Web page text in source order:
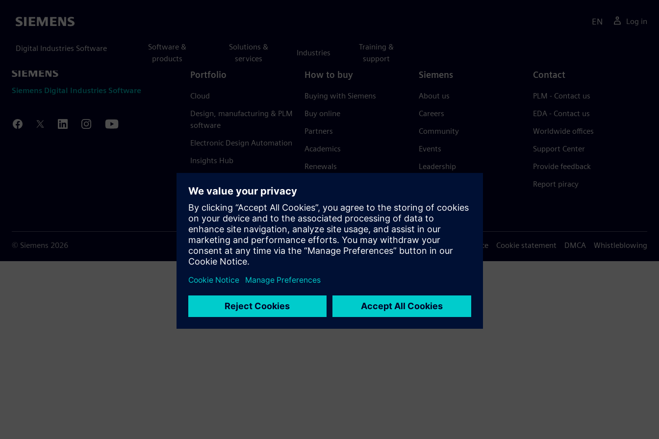
Siemens
Digital Industries Software
Software &
products
Solutions &
services
Industries
Training &
support
EN Log in
Siemens Digital Industries Software
Portfolio
Cloud
Design, manufacturing & PLM
software
Electronic Design Automation
Insights Hub
How to buy
Buying with Siemens
Buy online
Partners
Academics
Renewals
Siemens
About us
Careers
Community
Events
Leadership
Trust Center
Contact
PLM - Contact us
EDA - Contact us
Worldwide offices
Support Center
Provide feedback
Report piracy
© Siemens 2026 Terms of use Privacy notice Cookie statement DMCA Whistleblowing